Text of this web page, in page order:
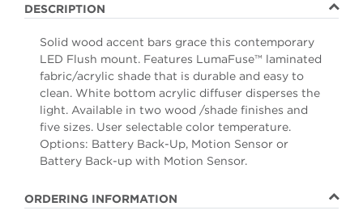
DESCRIPTION
Solid wood accent bars grace this contemporary
LED Flush mount. Features LumaFuse™ laminated
fabric/acrylic shade that is durable and easy to
clean. White bottom acrylic diffuser disperses the
light. Available in two wood /shade finishes and
five sizes. User selectable color temperature.
Options: Battery Back-Up, Motion Sensor or
Battery Back-up with Motion Sensor.
ORDERING INFORMATION